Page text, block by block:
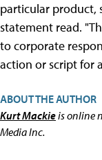
particular product,
statement read.
to corporate
action or script for
ABOUT THE AUTHOR
Kurt Mackieis online
Media Inc.